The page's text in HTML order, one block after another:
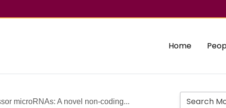
Home
microRNAs: A novel non‐coding...